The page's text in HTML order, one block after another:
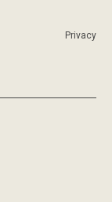
Privacy